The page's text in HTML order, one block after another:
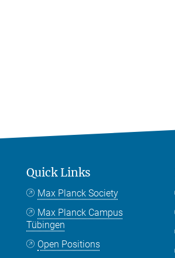
Quick Links
Max Planck Society
Max Planck Campus
Tübingen
Open Positions